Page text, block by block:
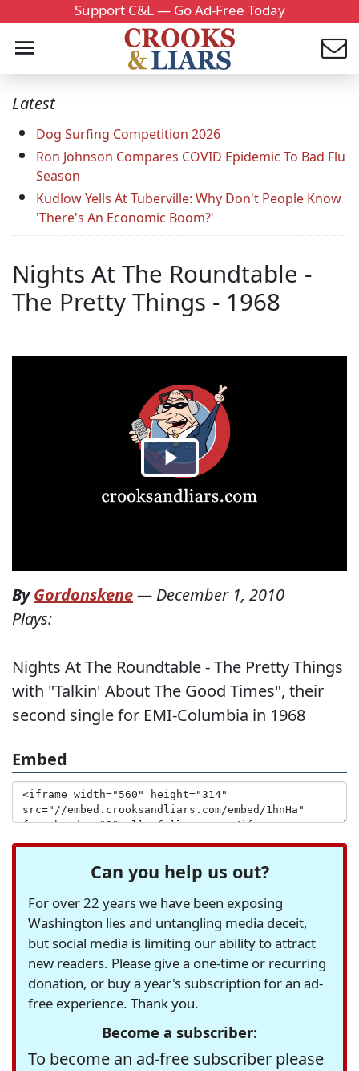
Support C&L — Go Ad-Free Today
Latest
Dog Surfing Competition 2026
Ron Johnson Compares COVID Epidemic To Bad Flu
Season
Kudlow Yells At Tuberville: Why Don't People Know
'There's An Economic Boom?'
Nights At The Roundtable -
The Pretty Things - 1968
ByGordonskene— December 1, 2010
Plays:
Nights At The Roundtable - The Pretty Things
with "Talkin' About The Good Times", their
second single for EMI-Columbia in 1968
Embed
Can you help us out?
For over 22 years we have been exposing
Washington lies and untangling media deceit,
but social media is limiting our ability to attract
new readers. Please give a one-time or recurring
donation, or buy a year's subscription for an ad-
free experience. Thank you.
Become a subscriber:
To become an ad-free subscriber please